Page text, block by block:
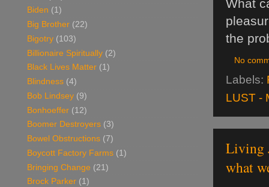
What
the
No
Labels:
LUST -
Living
what
Biden (1)
Big Brother (22)
Bigotry (103)
Billionaire Spiritually (2)
Black Lives Matter (1)
Blindness (4)
Bob Lindsey (9)
Bonhoeffer (12)
Boomer Destroyers (3)
Bowel Obstructions (7)
Boycott Factory Farms (1)
Bringing Change (21)
Brock Parker (1)